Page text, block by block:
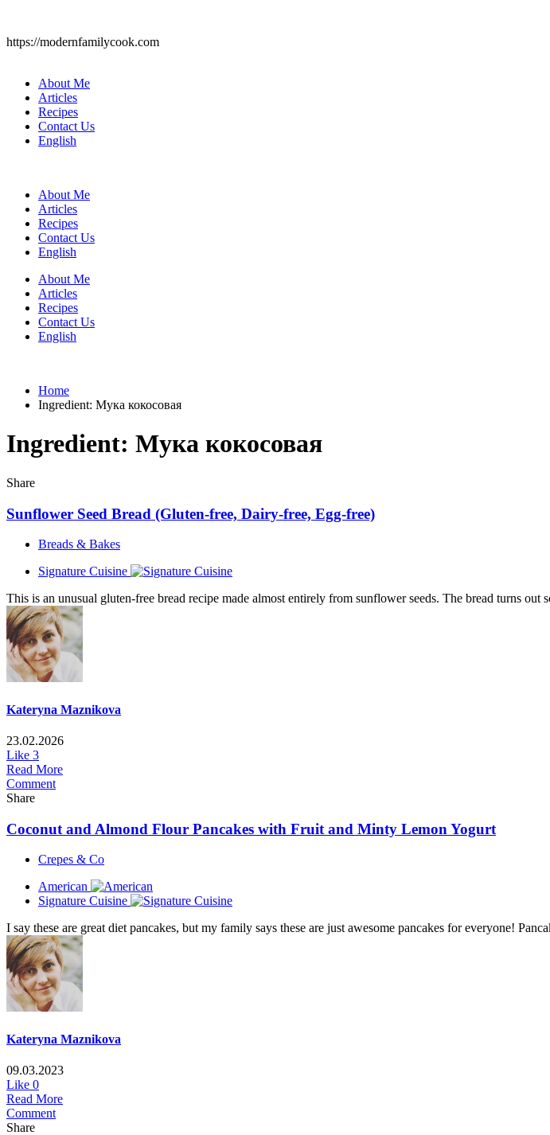
https://modernfamilycook.com
About Me
Articles
Recipes
Contact Us
English
About Me
Articles
Recipes
Contact Us
English
About Me
Articles
Recipes
Contact Us
English
Home
Ingredient: Мука кокосовая
Ingredient: Мука кокосовая
Share
Sunflower Seed Bread (Gluten-free, Dairy-free, Egg-free)
Breads & Bakes
Signature Cuisine
This is an unusual gluten-free bread recipe made almost entirely from sunflower seeds. The bread turns
Kateryna Maznikova
23.02.2026
Like 3
Read More
Comment
Share
Coconut and Almond Flour Pancakes with Fruit and Minty Lemon Yogurt
Crepes & Co
American
Signature Cuisine
I say these are great diet pancakes, but my family says these are just awesome pancakes for everyone!
Kateryna Maznikova
09.03.2023
Like 0
Read More
Comment
Share